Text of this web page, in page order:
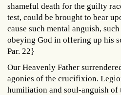
shameful death for the guilty
test, could be brought to bear
cause such mental anguish,
obeying God in offering up his
Par. 22}
Our Heavenly Father
agonies of the crucifixion.
humiliation and soul-anguish of